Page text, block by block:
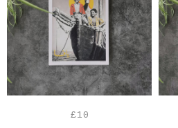
£10